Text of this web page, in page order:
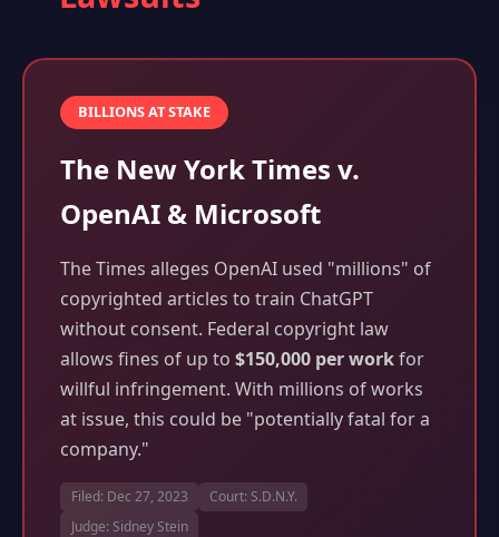
BILLIONS AT STAKE
The New York Times v.
OpenAI & Microsoft
The Times alleges OpenAI used "millions" of
copyrighted articles to train ChatGPT
without consent. Federal copyright law
allows fines of up to $150,000 per workfor
willful infringement. With millions of works
at issue, this could be "potentially fatal for a
company."
Filed: Dec 27, 2023
Court: S.D.N.Y.
Judge: Sidney Stein